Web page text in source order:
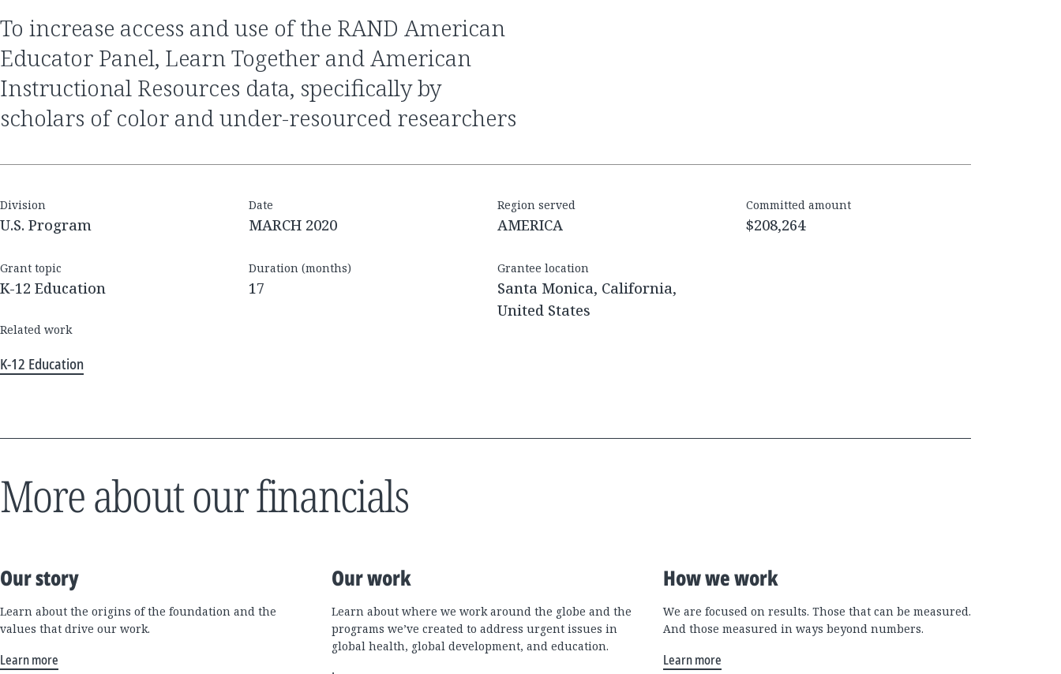
to increase access and use of the RAND American
Educator Panel, Learn Together and American
Instructional Resources data, specifically by
scholars of color and under-resourced researchers
Division
U.S. Program
Date
MARCH 2020
Region served
AMERICA
Committed amount
$208,264
Grant topic
K-12 Education
Duration (months)
17
Grantee location
Santa Monica, California,
United States
Related work
K-12 Education
More about our financials
Our story
Learn about the origins of the foundation and the
values that drive our work.
Learn more
Our work
Learn about where we work around the globe and the
programs we’ve created to address urgent issues in
global health, global development, and education.
How we work
We are focused on results. Those that can be measured.
And those measured in ways beyond numbers.
Learn more